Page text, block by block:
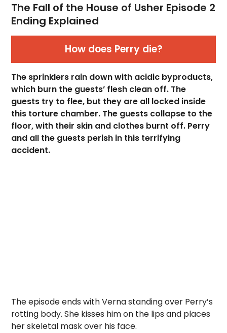
The Fall of the House of Usher Episode 2
Ending Explained
How does Perry die?
The sprinklers rain down with acidic byproducts,
which burn the guests’ flesh clean off. The
guests try to flee, but they are all locked inside
this torture chamber. The guests collapse to the
floor, with their skin and clothes burnt off. Perry
and all the guests perish in this terrifying
accident.
The episode ends with Verna standing over Perry’s
rotting body. She kisses him on the lips and places
her skeletal mask over his face.